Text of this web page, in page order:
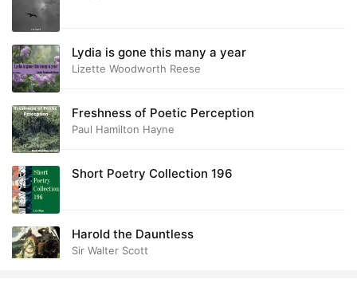
Lydia is gone this many a year
Lizette Woodworth Reese
Freshness of Poetic Perception
Paul Hamilton Hayne
Short Poetry Collection 196
Harold the Dauntless
Sir Walter Scott